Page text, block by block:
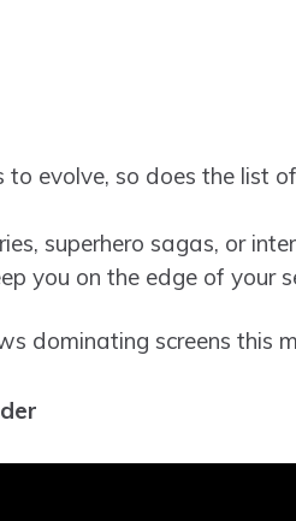
evolve, so does the list
superhero sagas, or
you on the edge of your
dominating screens this